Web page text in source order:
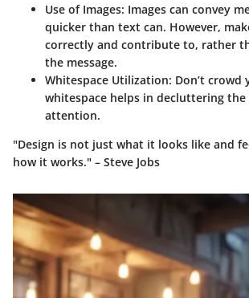
Use of Images: Images can convey
quicker than text can. However,
correctly and contribute to, rather
the message.
Whitespace Utilization: Don’t crowd
whitespace helps in decluttering
attention.
"Design is not just what it looks like and
how it works." – Steve Jobs